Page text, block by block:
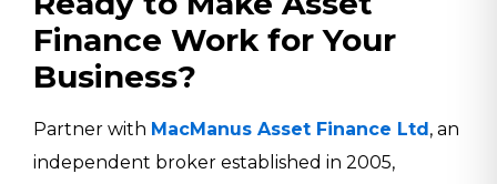
Finance Work for Your
Business?
Partner with MacManus Asset Finance Ltd, an
independent broker established in 2005,